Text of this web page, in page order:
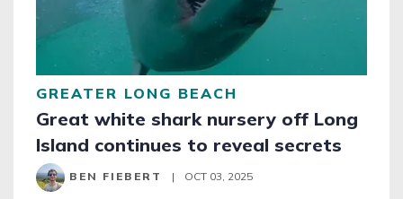
GREATER LONG BEACH
Great white shark nursery off Long
Island continues to reveal secrets
BEN FIEBERT | OCT 03, 2025